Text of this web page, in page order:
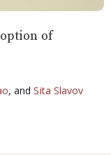
of
, andSita Slavov